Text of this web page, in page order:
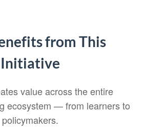
from This
Initiative
value across the entire
ecosystem — from learners to
policymakers.